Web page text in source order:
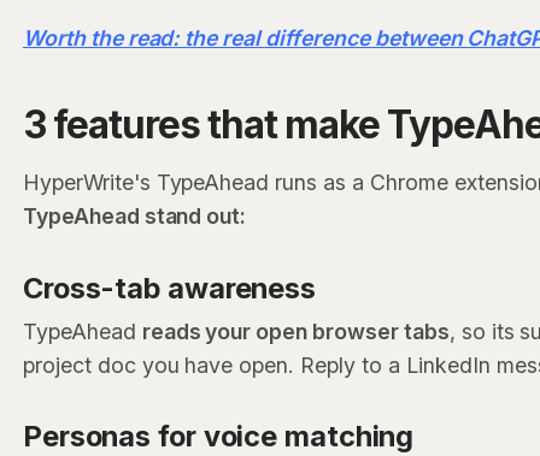
Worth the read: the real difference between
3 features that make
HyperWrite's TypeAhead runs as a Chrome
TypeAhead stand out:
Cross-tab awareness
TypeAhead reads your open browser tabs, so its
project doc you have open. Reply to a LinkedIn
Personas for voice matching